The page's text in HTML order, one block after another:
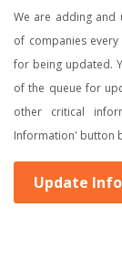
We are adding
of companies
for being updated.
of the queue for
other critical
Information' button
Update